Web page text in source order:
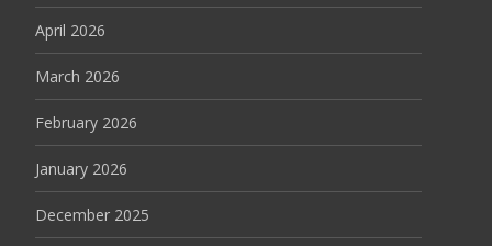
April 2026
March 2026
February 2026
January 2026
December 2025